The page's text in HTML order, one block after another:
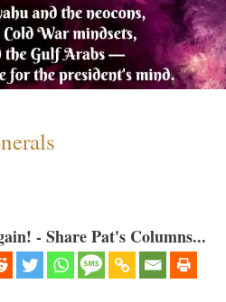
- Share Pat's Columns...